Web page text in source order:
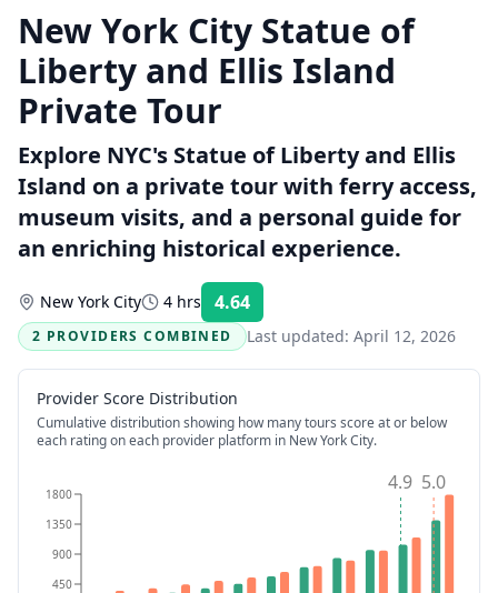
New York City Statue of
Liberty and Ellis Island
Private Tour
Explore NYC's Statue of Liberty and Ellis
Island on a private tour with ferry access,
museum visits, and a personal guide for
an enriching historical experience.
New York City 4 hrs 4.64
2 PROVIDERS COMBINED
Last updated: April 12, 2026
Provider Score Distribution
Cumulative distribution showing how many tours score at or below
each rating on each provider platform in New York City.
450
900
1350
1800 4.9 5.0